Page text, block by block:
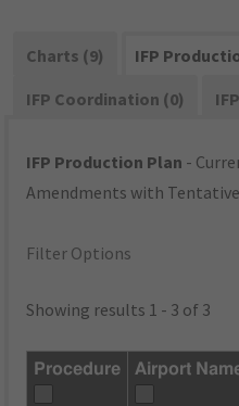
Charts (9)
IFP
IFP Coordination (0)
IFP Production Plan -
Amendments with
Filter Options
Showing results 1 - 3 of 3
Procedure Airport